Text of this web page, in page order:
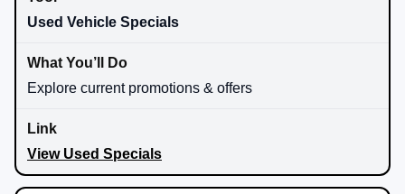
Used Vehicle Specials
Explore current promotions & offers
View Used Specials